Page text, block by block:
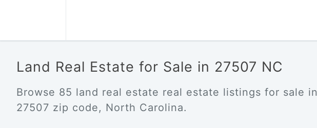
Land Real Estate for Sale in 27507 NC
Browse 85 land real estate real estate listings for sale in
27507 zip code, North Carolina.